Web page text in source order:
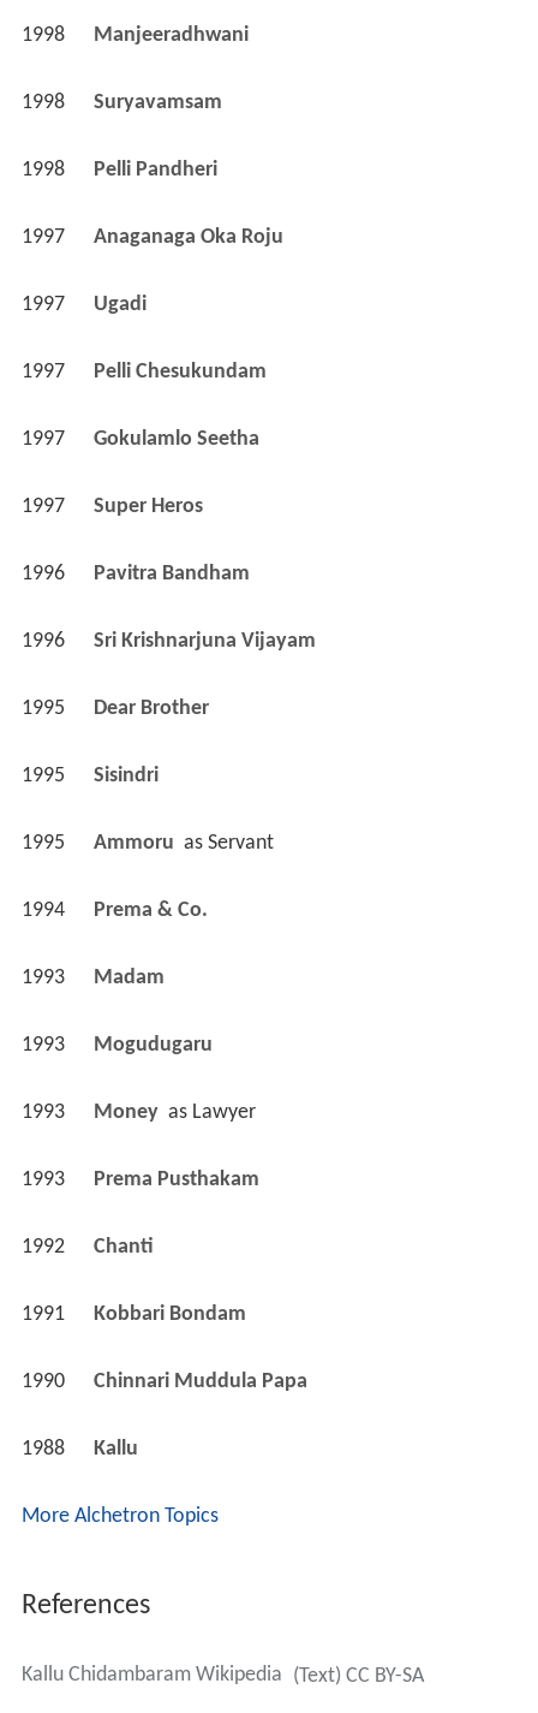
1998 Manjeeradhwani
1998 Suryavamsam
1998 Pelli Pandheri
1997 Anaganaga Oka Roju
1997 Ugadi
1997 Pelli Chesukundam
1997 Gokulamlo Seetha
1997 Super Heros
1996 Pavitra Bandham
1996 Sri Krishnarjuna Vijayam
1995 Dear Brother
1995 Sisindri
1995 Ammoru as Servant
1994 Prema & Co.
1993 Madam
1993 Mogudugaru
1993 Money as Lawyer
1993 Prema Pusthakam
1992 Chanti
1991 Kobbari Bondam
1990 Chinnari Muddula Papa
1988 Kallu
More Alchetron Topics
References
Kallu Chidambaram Wikipedia (Text) CC BY-SA